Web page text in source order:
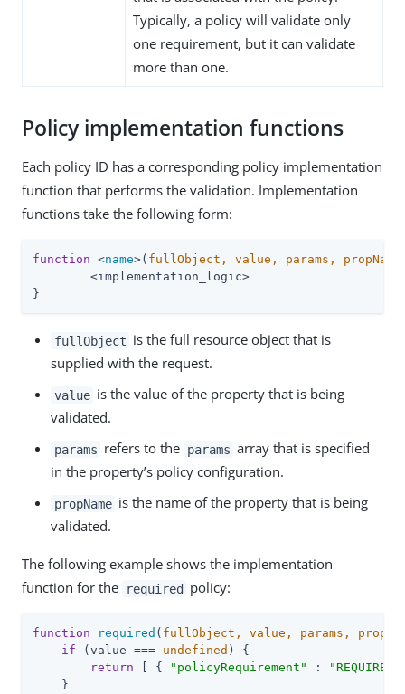
Typically, a policy will validate only
one requirement, but it can validate
more than one.
Policy implementation functions
Each policy ID has a corresponding policy implementation
function that performs the validation. Implementation
functions take the following form:
function <name>( fullObject, value, params, propName
}
fullObject is the full resource object that is
supplied with the request.
value is the value of the property that is being
validated.
params refers to the params array that is specified
in the property’s policy configuration.
propName is the name of the property that is being
validated.
The following example shows the implementation
function for the
required policy:
function required ( fullObject, value, params,
if (value === undefined ) {
return [ { "policyRequirement" : "REQUIRED"
    }